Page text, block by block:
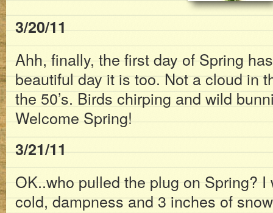
3/20/11
Ahh, finally, the first day of Spring
beautiful day it is too. Not a cloud in
the 50’s. Birds chirping and wild
Welcome Spring!
3/21/11
OK..who pulled the plug on Spring?
cold, dampness and 3 inches of